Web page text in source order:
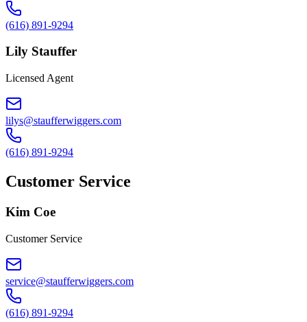
(616) 891-9294
Lily Stauffer
Licensed Agent
lilys@staufferwiggers.com
(616) 891-9294
Customer Service
Kim Coe
Customer Service
service@staufferwiggers.com
(616) 891-9294